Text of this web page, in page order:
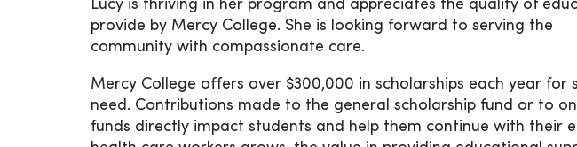
Lucy is thriving in her program and appreciates the quality of
provide by Mercy College. She is looking forward to serving the
community with compassionate care.
Mercy College offers over $300,000 in scholarships each year for
need. Contributions made to the general scholarship fund or to
funds directly impact students and help them continue with their